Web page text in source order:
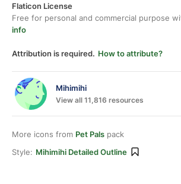
Flaticon License
Free for personal and commercial purpose
info
Attribution is required. How to attribute?
Mihimihi
View all 11,816 resources
More icons from Pet Pals pack
Style: Mihimihi Detailed Outline